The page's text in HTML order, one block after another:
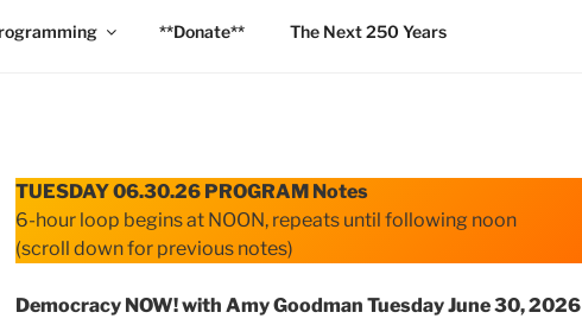
**Donate** The Next 250 Years
TUESDAY 06.30.26 PROGRAM Notes
6-hour loop begins at NOON, repeats until following noon
(scroll down for previous notes)
Democracy NOW! with Amy Goodman Tuesday June 30, 2026